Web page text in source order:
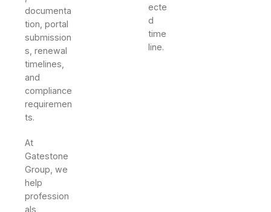
documenta
tion, portal
submission
s, renewal
timelines,
and
compliance
requiremen
ts.
At
Gatestone
Group, we
help
profession
als,
ecte
d
time
line.